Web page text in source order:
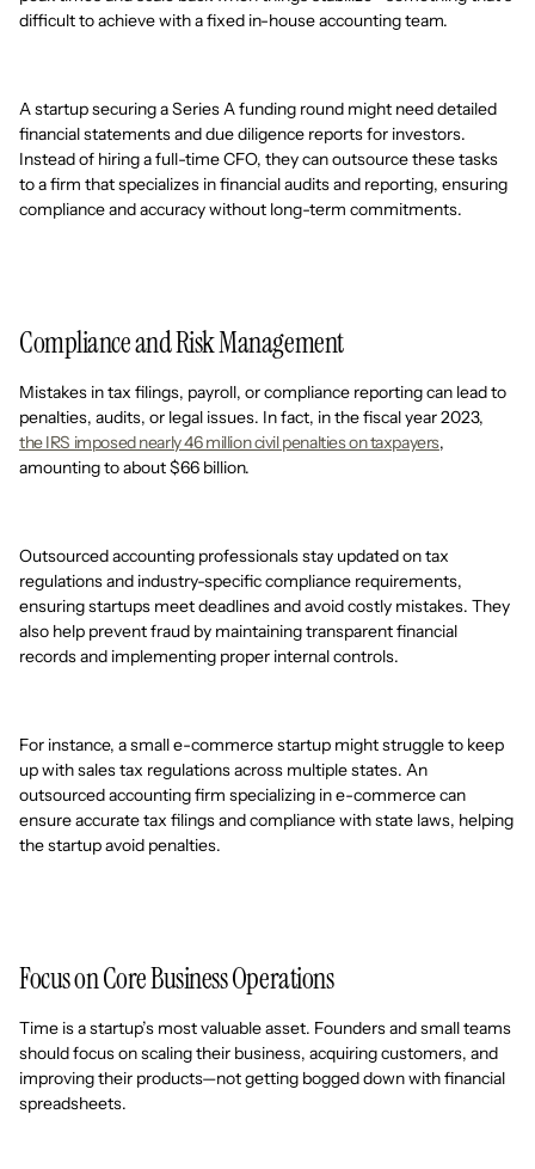
difficult to achieve with a fixed in-house accounting team.
A startup securing a Series A funding round might need detailed
financial statements and due diligence reports for investors.
Instead of hiring a full-time CFO, they can outsource these tasks
to a firm that specializes in financial audits and reporting, ensuring
compliance and accuracy without long-term commitments.
Compliance and Risk Management
Mistakes in tax filings, payroll, or compliance reporting can lead to
penalties, audits, or legal issues. In fact, in the fiscal year 2023,
the IRS imposed nearly 46 million civil penalties on taxpayers,
amounting to about $66 billion.
Outsourced accounting professionals stay updated on tax
regulations and industry-specific compliance requirements,
ensuring startups meet deadlines and avoid costly mistakes. They
also help prevent fraud by maintaining transparent financial
records and implementing proper internal controls.
For instance, a small e-commerce startup might struggle to keep
up with sales tax regulations across multiple states. An
outsourced accounting firm specializing in e-commerce can
ensure accurate tax filings and compliance with state laws, helping
the startup avoid penalties.
Focus on Core Business Operations
Time is a startup’s most valuable asset. Founders and small teams
should focus on scaling their business, acquiring customers, and
improving their products—not getting bogged down with financial
spreadsheets.